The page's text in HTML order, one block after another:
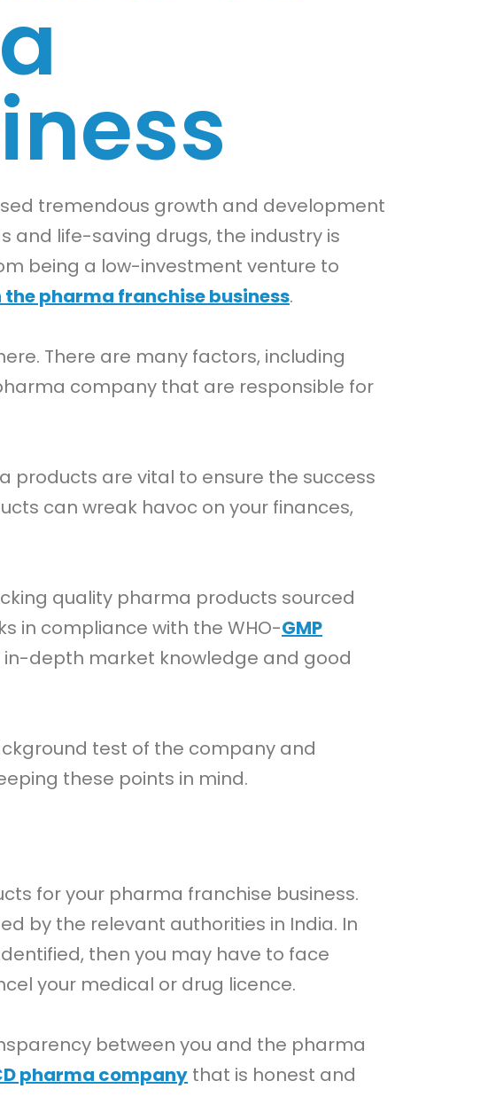
tremendous growth and development
and life-saving drugs, the industry is
being a low-investment venture to
the pharma franchise business.
There are many factors, including
company that are responsible for
products are vital to ensure the success
can wreak havoc on your finances,
quality pharma products sourced
in compliance with the WHO-GMP
depth market knowledge and good
test of the company and
these points in mind.
for your pharma franchise business.
by the relevant authorities in India. In
then you may have to face
your medical or drug licence.
between you and the pharma
pharma company that is honest and